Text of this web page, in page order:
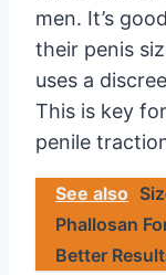
men. It’s
their penis
uses a
This is key
penile
See also
Phallosan
Better